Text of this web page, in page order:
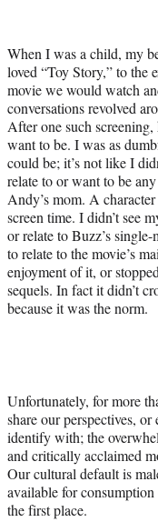
)
When I was a child, my
loved “Toy Story,” to the
movie we would watch
conversations revolved
After one such
want to be. I was as
could be; it’s not like I
relate to or want to be
Andy’s mom. A
screen time. I didn’t see
or relate to Buzz’s
to relate to the movie’s
enjoyment of it, or
sequels. In fact it didn’t
because it was the norm.
Unfortunately, for more
share our perspectives,
identify with; the
and critically acclaimed
Our cultural default is
available for
the first place.